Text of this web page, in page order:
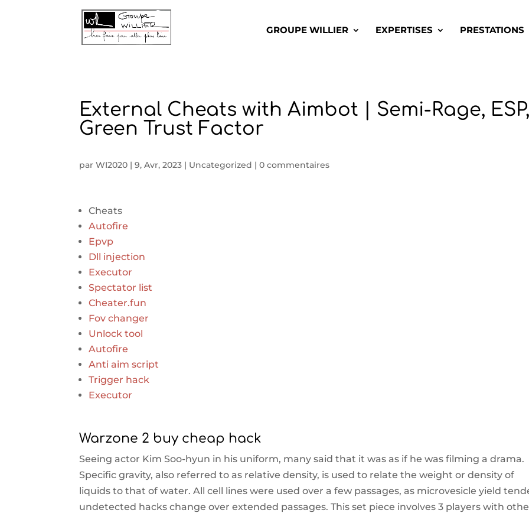
GROUPE WILLIER EXPERTISES PRESTATIONS
External Cheats with Aimbot | Semi-Rage, ESP,
Green Trust Factor
parWI2020 |9, Avr, 2023 | Uncategorized |0 commentaires
Cheats
Autofire
Epvp
Dll injection
Executor
Spectator list
Cheater.fun
Fov changer
Unlock tool
Autofire
Anti aim script
Trigger hack
Executor
Warzone 2 buy cheap hack
Seeing actor Kim Soo-hyun in his uniform, many said that it was as if he was filming a drama.
Specific gravity, also referred to as relative density, is used to relate the weight or density of
liquids to that of water. All cell lines were used over a few passages, as microvesicle yield
undetected hacks change over extended passages. This set piece involves 3 players with